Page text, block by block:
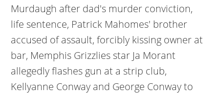
Murdaugh after dad's murder conviction,
life sentence, Patrick Mahomes' brother
accused of assault, forcibly kissing owner at
bar, Memphis Grizzlies star Ja Morant
allegedly flashes gun at a strip club,
Kellyanne Conway and George Conway to